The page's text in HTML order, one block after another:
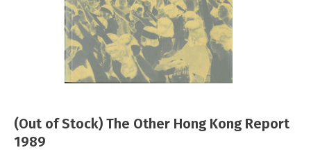
(Out of Stock) The Other Hong Kong Report
1989